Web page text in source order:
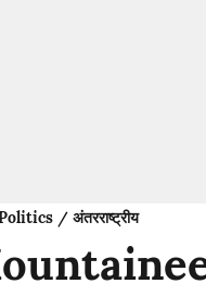
/ अंतरराष्ट्रीय